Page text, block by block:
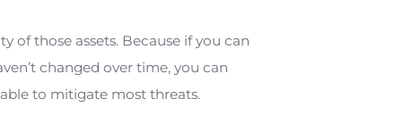
and security. Because that’s attractive and
it a name and they do it via a variety of